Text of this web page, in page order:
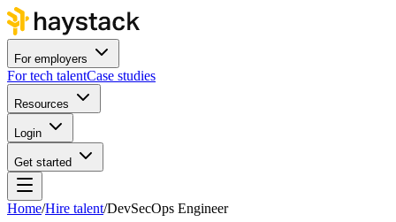
For employers
For tech talentCase studies
Resources
Login
Get started
Home/Hire talent/DevSecOps Engineer